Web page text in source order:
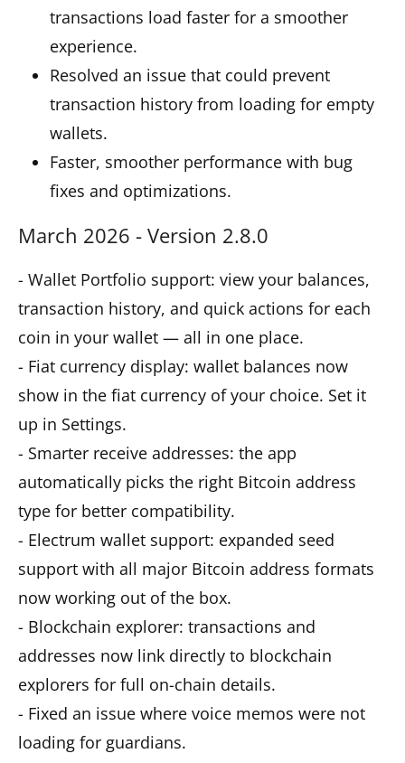
transactions load faster for a smoother
experience.
Resolved an issue that could prevent
transaction history from loading for empty
wallets.
Faster, smoother performance with bug
fixes and optimizations.
March 2026 - Version 2.8.0
- Wallet Portfolio support: view your balances,
transaction history, and quick actions for each
coin in your wallet — all in one place.
- Fiat currency display: wallet balances now
show in the fiat currency of your choice. Set it
up in Settings.
- Smarter receive addresses: the app
automatically picks the right Bitcoin address
type for better compatibility.
- Electrum wallet support: expanded seed
support with all major Bitcoin address formats
now working out of the box.
- Blockchain explorer: transactions and
addresses now link directly to blockchain
explorers for full on-chain details.
- Fixed an issue where voice memos were not
loading for guardians.